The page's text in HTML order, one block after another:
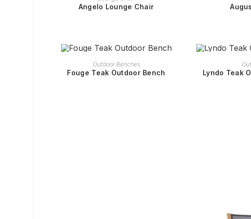
Angelo Lounge Chair
READ MORE
Outdoor Benches
Fouge Teak Outdoor Bench Lyndo Teak